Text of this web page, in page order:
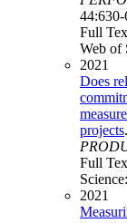
44:630-
Full
Web of
2021
Does
projects.
Full
Science:
2021